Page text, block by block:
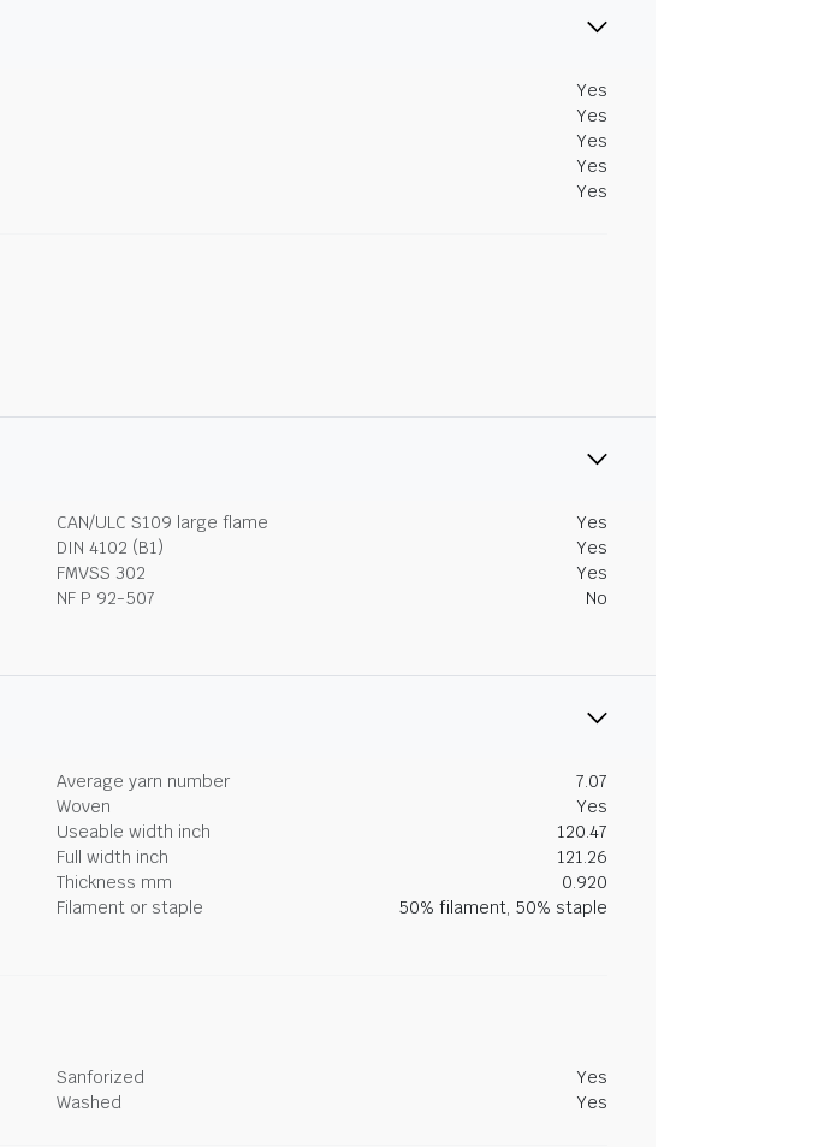
Yes
Yes
Yes
Yes
Yes
CAN/ULC S109 large flame
Yes
DIN 4102 (B1)
Yes
FMVSS 302
Yes
NF P 92-507
No
Average yarn number
7.07
Woven
Yes
Useable width inch
120.47
Full width inch
121.26
Thickness mm
0.920
Filament or staple
50% filament, 50% staple
Sanforized
Yes
Washed Yes